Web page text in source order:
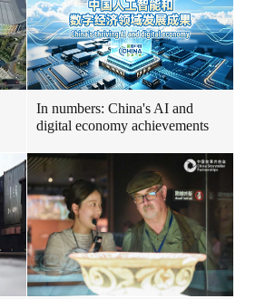
In numbers: China's AI and
digital economy achievements